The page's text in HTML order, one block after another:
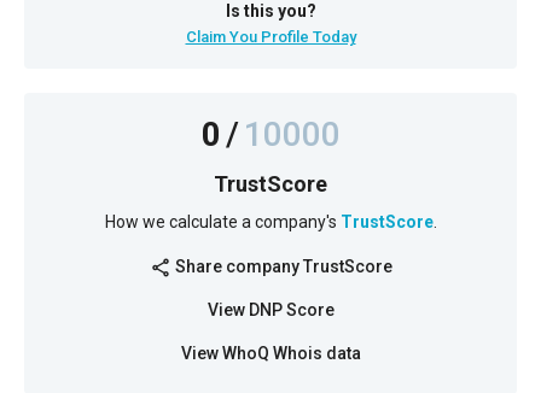
Is this you?
Claim You Profile Today
0/10000
TrustScore
How we calculate a company's TrustScore.
share Share company TrustScore
View DNP Score
View WhoQ Whois data